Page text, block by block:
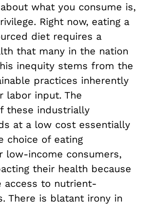
what you consume is,
Right now, eating a
diet requires a
that many in the nation
inequity stems from the
practices inherently
labor input. The
these industrially
at a low cost essentially
choice of eating
low-income consumers,
their health because
access to nutrient-
There is blatant irony in